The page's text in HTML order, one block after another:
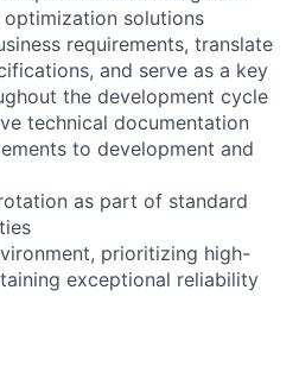
solutions
requirements, translate
and serve as a key
the development cycle
technical documentation
to development and
as part of standard
prioritizing high-
exceptional reliability